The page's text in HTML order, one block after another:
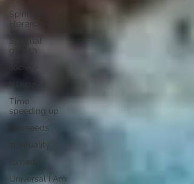
Spiritual
Hierarchy
Spiritual
growth
Time
speeding up
Starseeds
spirituality
Universal I Am